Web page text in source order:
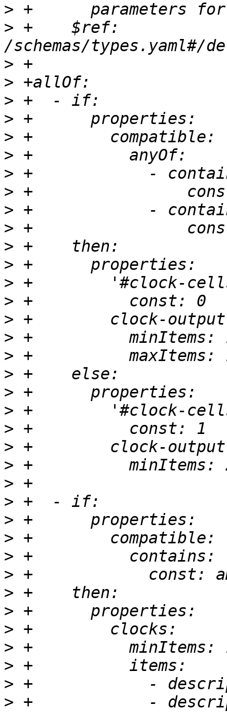
>
> +    $ref:
>
>
>
>
>
>
>
>
>
>
>
>
>
>
>
>
>
>
>
>
>
>
>
>
>
>
>
>
>
>
>
>
>
>
>
> +            -